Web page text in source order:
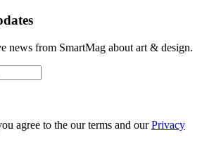
news from SmartMag about art & design.
agree to the our terms and ourPrivacy